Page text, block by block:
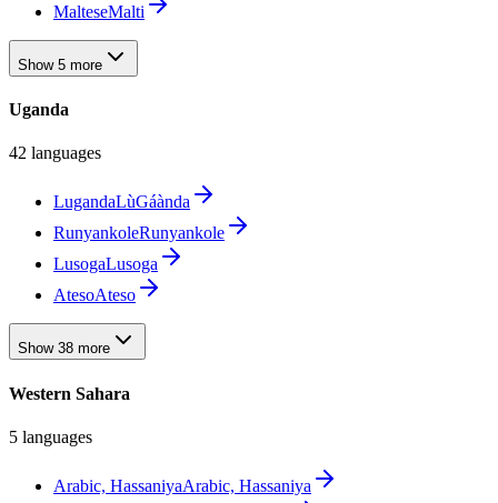
MalteseMalti
Show 5 more
Uganda
42 languages
LugandaLùGáànda
RunyankoleRunyankole
LusogaLusoga
AtesoAteso
Show 38 more
Western Sahara
5 languages
Arabic, HassaniyaArabic, Hassaniya